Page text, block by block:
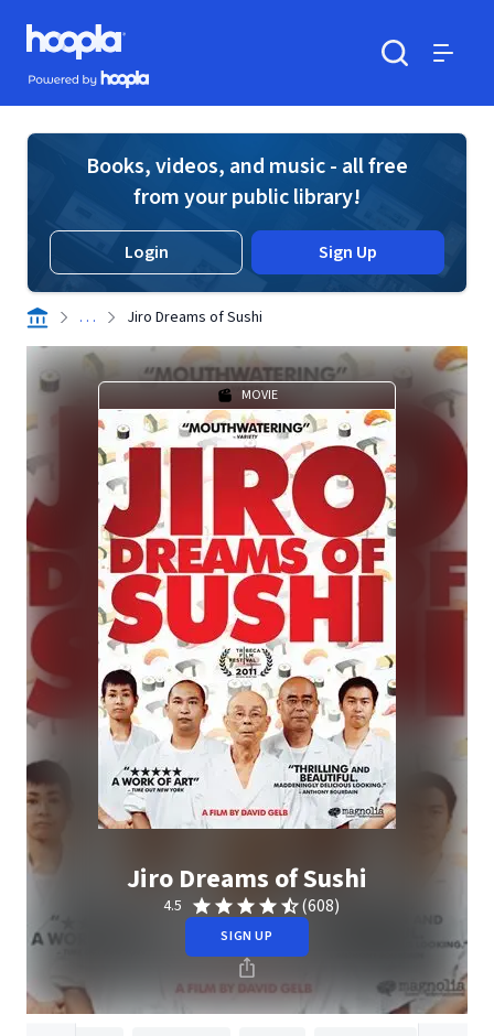
Skip to main content
Hoopla logo
Powered by Hoopla
Books, videos, and music - all free
from your public library!
Login Sign Up
. . . Jiro Dreams of Sushi
MOVIE
Jiro Dreams of Sushi
4.5 (608)
SIGN UP